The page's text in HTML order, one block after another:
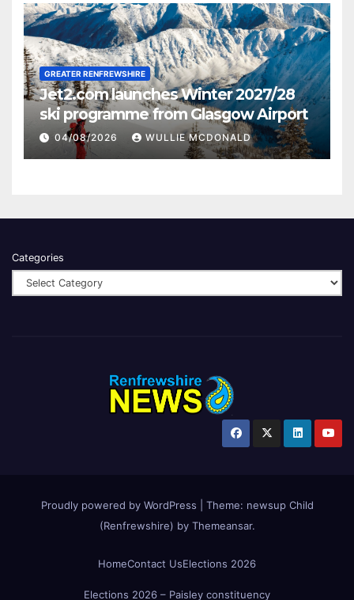
GREATER RENFREWSHIRE
Jet2.com launches Winter 2027/28
ski programme from Glasgow Airport
04/08/2026 WULLIE MCDONALD
Categories
Proudly powered by WordPress Theme: newsup Child
(Renfrewshire) by Themeansar.
HomeContact UsElections 2026
Elections 2026 – Paisley constituency